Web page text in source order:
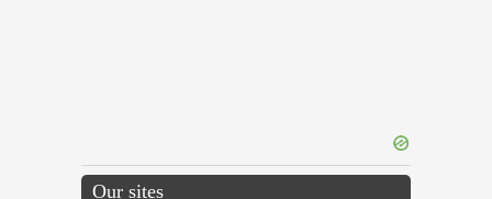
Our sites